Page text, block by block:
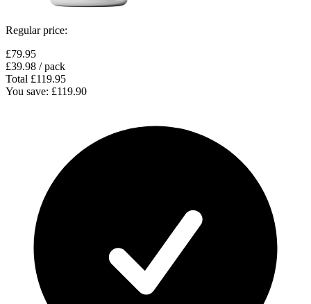
Regular price:
£79.95
£39.98 / pack
Total £119.95
You save: £119.90